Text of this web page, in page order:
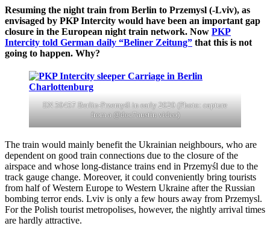
Resuming the night train from Berlin to Przemysl (-Lviv), as
envisaged by PKP Intercity would have been an important gap
closure in the European night train network. Now PKP
Intercity told German daily “Beliner Zeitung” that this is not
going to happen. Why?
EN 50457 Berlin-Przemyśl in early 2020 (Photo: capture
from a @doc7austin video)
The train would mainly benefit the Ukrainian neighbours, who are
dependent on good train connections due to the closure of the
airspace and whose long-distance trains end in Przemyśl due to the
track gauge change. Moreover, it could conveniently bring tourists
from half of Western Europe to Western Ukraine after the Russian
bombing terror ends. Lviv is only a few hours away from Przemysl.
For the Polish tourist metropolises, however, the nightly arrival times
are hardly attractive.